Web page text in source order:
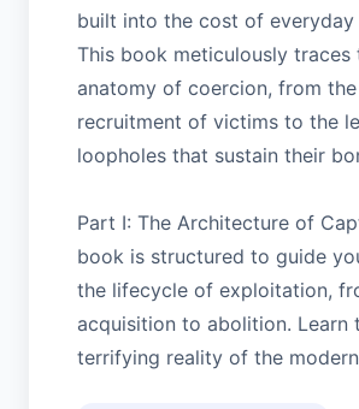
built into the cost of everyday
This book meticulously traces
anatomy of coercion, from
recruitment of victims to the
loopholes that sustain their
Part I: The Architecture of
book is structured to guide
the lifecycle of exploitation,
acquisition to abolition. Learn
terrifying reality of the